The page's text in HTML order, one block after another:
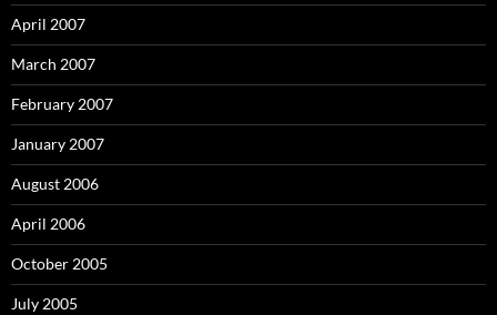
April 2007
March 2007
February 2007
January 2007
August 2006
April 2006
October 2005
July 2005